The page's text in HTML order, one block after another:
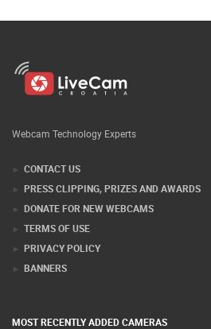
Webcam Technology Experts
CONTACT US
PRESS CLIPPING, PRIZES AND AWARDS
DONATE FOR NEW WEBCAMS
TERMS OF USE
PRIVACY POLICY
BANNERS
MOST RECENTLY ADDED CAMERAS